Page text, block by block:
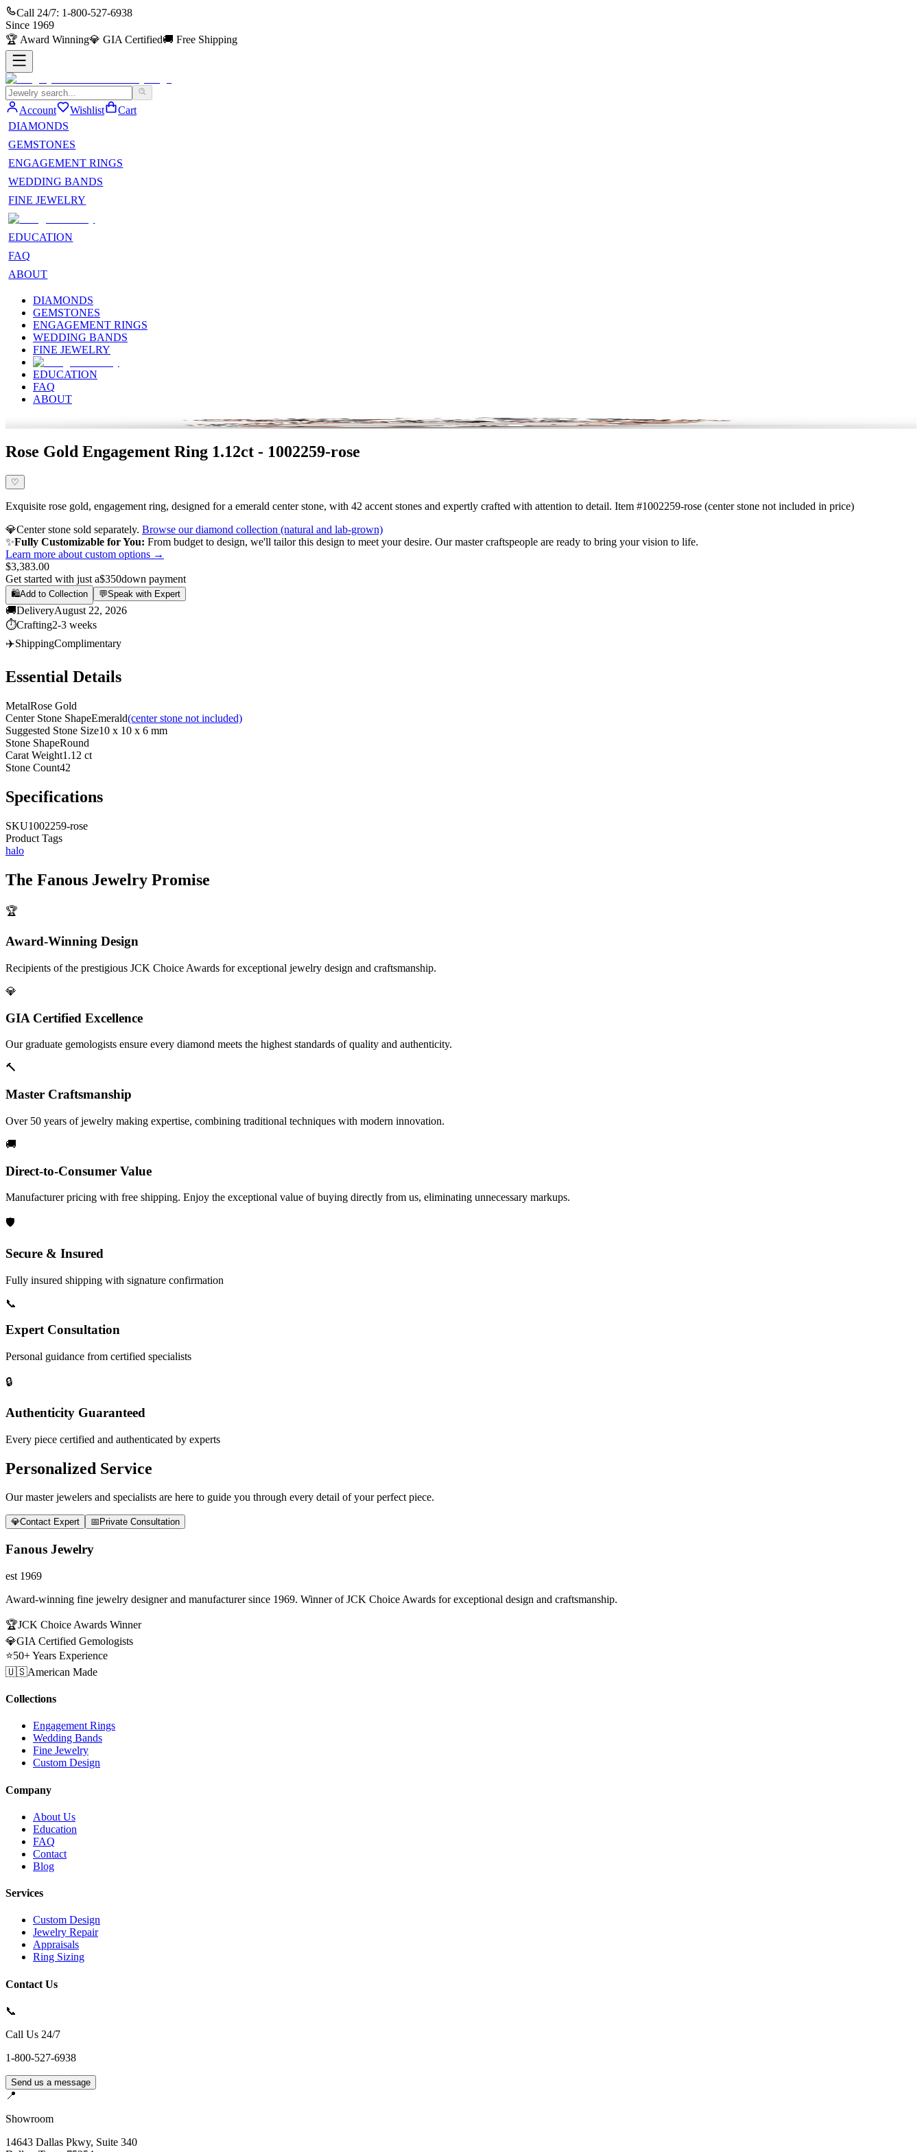
Call 24/7: 1-800-527-6938
Since 1969
🏆 Award Winning💎 GIA Certified🚚 Free Shipping
Account Wishlist
Cart
DIAMONDS
GEMSTONES
ENGAGEMENT RINGS
WEDDING BANDS
FINE JEWELRY
EDUCATION
FAQ
ABOUT
DIAMONDS
GEMSTONES
ENGAGEMENT RINGS
WEDDING BANDS
FINE JEWELRY
EDUCATION
FAQ
ABOUT
Rose Gold Engagement Ring 1.12ct - 1002259-rose
♡
Exquisite rose gold, engagement ring, designed for a emerald center stone, with 42 accent stones and expertly crafted with attention to detail. Item #1002259-rose (center stone not included in price)
💎Center stone sold separately. Browse our diamond collection (natural and lab-grown)
✨Fully Customizable for You: From budget to design, we'll tailor this design to meet your desire. Our master craftspeople are ready to bring your vision to life.
Learn more about custom options →
$3,383.00
Get started with just a$350down payment
🛍️Add to Collection 💬Speak with Expert
🚚DeliveryAugust 22, 2026
⏱️Crafting2-3 weeks
✈️ShippingComplimentary
Essential Details
MetalRose Gold
Center Stone ShapeEmerald(center stone not included)
Suggested Stone Size10 x 10 x 6 mm
Stone ShapeRound
Carat Weight1.12 ct
Stone Count42
Specifications
SKU1002259-rose
Product Tags
halo
The Fanous Jewelry Promise
🏆
Award-Winning Design
Recipients of the prestigious JCK Choice Awards for exceptional jewelry design and craftsmanship.
💎
GIA Certified Excellence
Our graduate gemologists ensure every diamond meets the highest standards of quality and authenticity.
🔨
Master Craftsmanship
Over 50 years of jewelry making expertise, combining traditional techniques with modern innovation.
🚚
Direct-to-Consumer Value
Manufacturer pricing with free shipping. Enjoy the exceptional value of buying directly from us, eliminating unnecessary markups.
🛡️
Secure & Insured
Fully insured shipping with signature confirmation
📞
Expert Consultation
Personal guidance from certified specialists
🔒
Authenticity Guaranteed
Every piece certified and authenticated by experts
Personalized Service
Our master jewelers and specialists are here to guide you through every detail of your perfect piece.
💎Contact Expert 📅 Private Consultation
Fanous Jewelry
est 1969
Award-winning fine jewelry designer and manufacturer since 1969. Winner of JCK Choice Awards for exceptional design and craftsmanship.
🏆JCK Choice Awards Winner
💎GIA Certified Gemologists
⭐50+ Years Experience
🇺🇸American Made
Collections
Engagement Rings
Wedding Bands
Fine Jewelry
Custom Design
Company
About Us
Education
FAQ
Contact
Blog
Services
Custom Design
Jewelry Repair
Appraisals
Ring Sizing
Contact Us
📞
Call Us 24/7
1-800-527-6938
Send us a message
📍
Showroom
14643 Dallas Pkwy, Suite 340